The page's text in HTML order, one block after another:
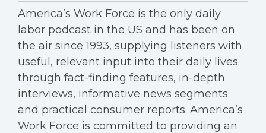
America’s Work Force is the only daily
labor podcast in the US and has been on
the air since 1993, supplying listeners with
useful, relevant input into their daily lives
through fact-finding features, in-depth
interviews, informative news segments
and practical consumer reports. America’s
Work Force is committed to providing an